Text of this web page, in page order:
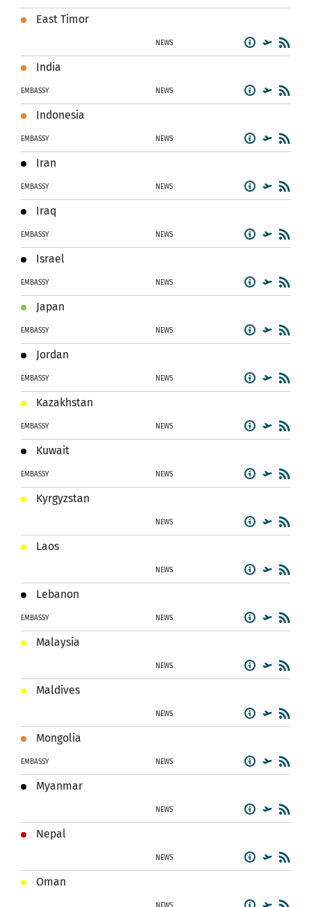
East Timor
NEWS
India
EMBASSY NEWS
Indonesia
EMBASSY NEWS
Iran
EMBASSY NEWS
Iraq
EMBASSY NEWS
Israel
EMBASSY NEWS
Japan
EMBASSY NEWS
Jordan
EMBASSY NEWS
Kazakhstan
EMBASSY NEWS
Kuwait
EMBASSY NEWS
Kyrgyzstan
NEWS
Laos
NEWS
Lebanon
EMBASSY NEWS
Malaysia
NEWS
Maldives
NEWS
Mongolia
EMBASSY NEWS
Myanmar
NEWS
Nepal
NEWS
Oman